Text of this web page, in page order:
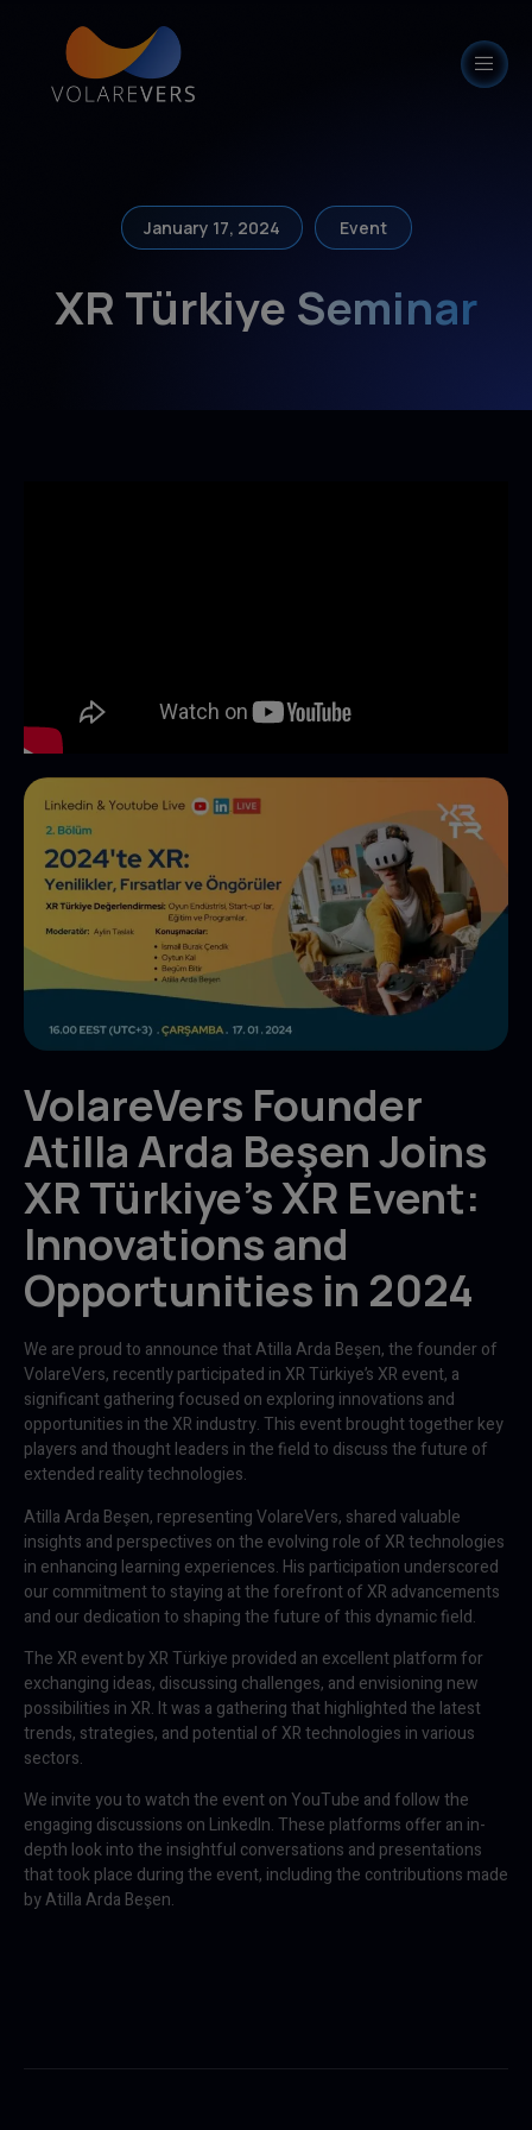
January 17, 2024 Event
XR Türkiye Seminar
VolareVers Founder
Atilla Arda Beşen Joins
XR Türkiye's XR Event:
Innovations and
Opportunities in 2024
We are proud to announce that Atilla Arda Beşen, the founder of
VolareVers, recently participated in XR Türkiye’s XR event, a
significant gathering focused on exploring innovations and
opportunities in the XR industry. This event brought together key
players and thought leaders in the field to discuss the future of
extended reality technologies.
Atilla Arda Beşen, representing VolareVers, shared valuable
insights and perspectives on the evolving role of XR technologies
in enhancing learning experiences. His participation underscored
our commitment to staying at the forefront of XR advancements
and our dedication to shaping the future of this dynamic field.
The XR event by XR Türkiye provided an excellent platform for
exchanging ideas, discussing challenges, and envisioning new
possibilities in XR. It was a gathering that highlighted the latest
trends, strategies, and potential of XR technologies in various
sectors.
We invite you to watch the event on YouTube and follow the
engaging discussions on LinkedIn. These platforms offer an in-
depth look into the insightful conversations and presentations
that took place during the event, including the contributions made
by Atilla Arda Beşen.